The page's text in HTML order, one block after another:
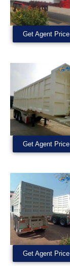
Get Agent Price
Get Agent Price
Get Agent Price